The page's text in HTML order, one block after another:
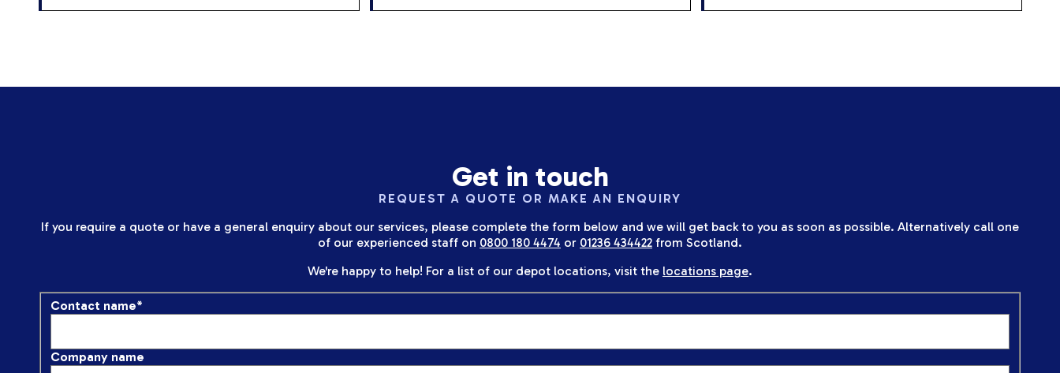
Get in touch
REQUEST A QUOTE OR MAKE AN ENQUIRY
If you require a quote or have a general enquiry about our services, please complete the form below and we will get back to you as soon as possible. Alternatively call one
of our experienced staff on 0800 180 4474 or 01236 434422 from Scotland.
We're happy to help! For a list of our depot locations, visit the locations page.
Contact name*
Company name